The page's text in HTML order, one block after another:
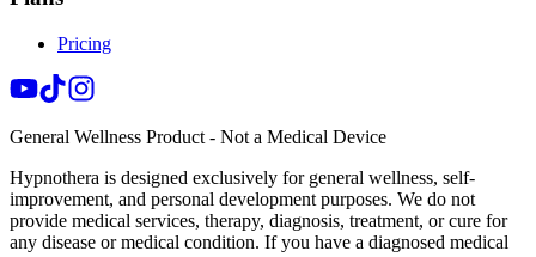
Pricing
General Wellness Product - Not a Medical Device
Hypnothera is designed exclusively for general wellness, self-
improvement, and personal development purposes. We do not
provide medical services, therapy, diagnosis, treatment, or cure for
any disease or medical condition. If you have a diagnosed medical